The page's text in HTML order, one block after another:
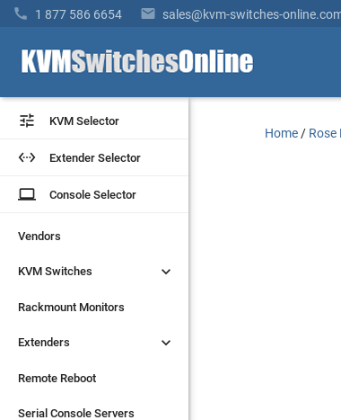
 1 877 586 6654  sales@kvm-switches-
 KVM Selector
 Extender Selector
laptop Console Selector
Vendors
KVM Switches 
Rackmount Monitors
Extenders 
Remote Reboot
Serial Console Servers
 KVM Selector
 Extender Selector
laptop Console Selector
Vendors
KVM Switches 
Rackmount Monitors
Extenders 
Remote Reboot
Serial Console Servers
Home / Rose